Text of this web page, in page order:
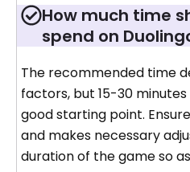
How much time
spend on
The recommended time
factors, but 15-30
good starting point.
and makes necessary
duration of the game so